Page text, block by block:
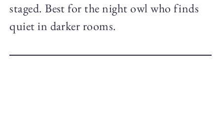
staged. Best for the night owl who finds
quiet in darker rooms.